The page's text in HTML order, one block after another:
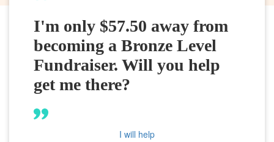
I'm only $57.50 away from
becoming a Bronze Level
Fundraiser. Will you help
get me there?
I will help